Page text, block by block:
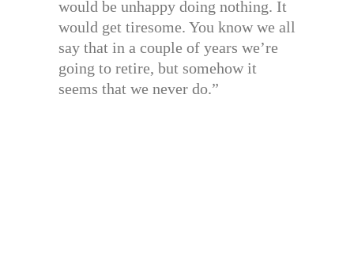
would be unhappy doing nothing. It
would get tiresome. You know we all
say that in a couple of years we’re
going to retire, but somehow it
seems that we never do.”